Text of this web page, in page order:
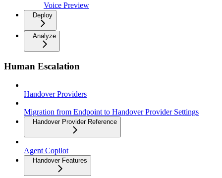
Voice Preview
Deploy
Analyze
Human Escalation
Handover Providers
Migration from Endpoint to Handover Provider Settings
Handover Provider Reference
Agent Copilot
Handover Features